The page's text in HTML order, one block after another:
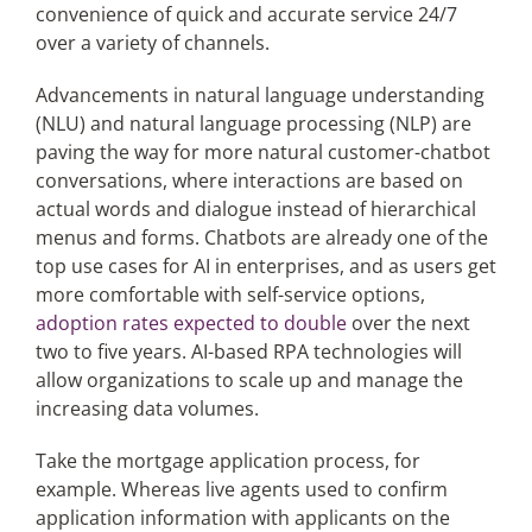
convenience of quick and accurate service 24/7
over a variety of channels.
Advancements in natural language understanding
(NLU) and natural language processing (NLP) are
paving the way for more natural customer-chatbot
conversations, where interactions are based on
actual words and dialogue instead of hierarchical
menus and forms. Chatbots are already one of the
top use cases for AI in enterprises, and as users get
more comfortable with self-service options,
adoption rates expected to doubleover the next
two to five years. AI-based RPA technologies will
allow organizations to scale up and manage the
increasing data volumes.
Take the mortgage application process, for
example. Whereas live agents used to confirm
application information with applicants on the